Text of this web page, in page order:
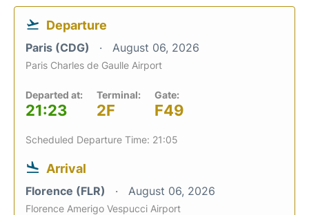
Departure
Paris (CDG) August 06, 2026
Paris Charles de Gaulle Airport
Departed at:
21:23
Terminal:
2F
Gate:
F49
Scheduled Departure Time: 21:05
Arrival
Florence (FLR) August 06, 2026
Florence Amerigo Vespucci Airport